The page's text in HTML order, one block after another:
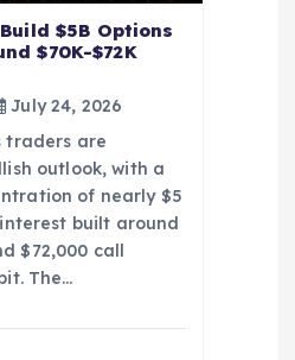
$5B Options
$70K-$72K
July 24, 2026
traders are
outlook, with a
of nearly $5
built around
$72,000 call
The…